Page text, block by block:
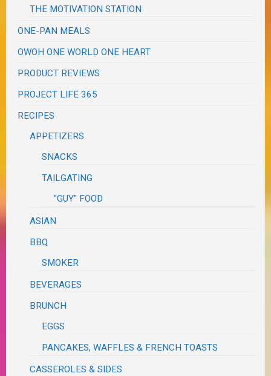
THE MOTIVATION STATION
ONE-PAN MEALS
OWOH ONE WORLD ONE HEART
PRODUCT REVIEWS
PROJECT LIFE 365
RECIPES
APPETIZERS
SNACKS
TAILGATING
"GUY" FOOD
ASIAN
BBQ
SMOKER
BEVERAGES
BRUNCH
EGGS
PANCAKES, WAFFLES & FRENCH TOASTS
CASSEROLES & SIDES